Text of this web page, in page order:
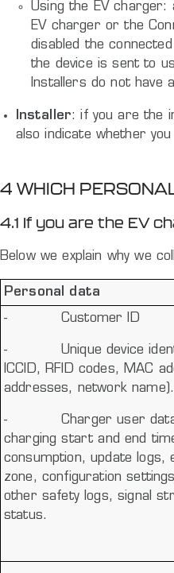
Using the EV
EV charger or the
disabled the
the device is sent to
Installers do not have
Installer: if you are the
also indicate whether
4 WHICH
4.1 If you are the EV
Below we explain why we
Personal data
- Customer ID
- Unique device
ICCID, RFID codes, MAC
addresses, network name).
- Charger user
charging start and end
consumption, update
zone, configuration
other safety logs, signal
status.